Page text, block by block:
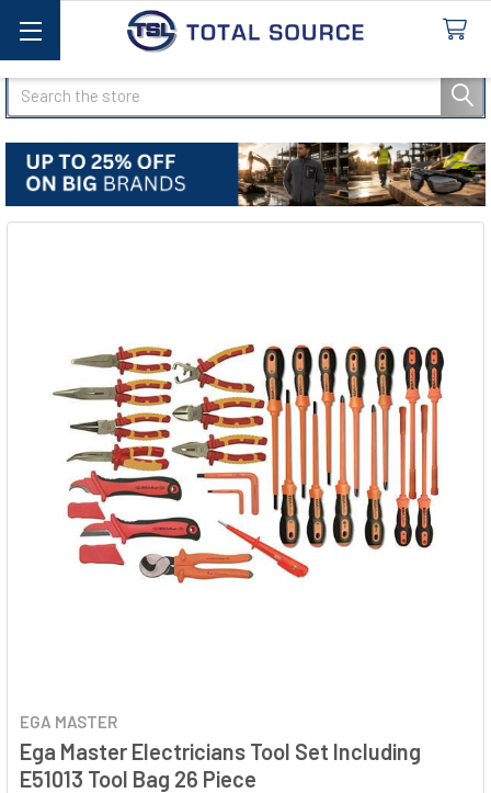
Search
EGA MASTER
Ega Master Electricians Tool Set Including
E51013 Tool Bag 26 Piece